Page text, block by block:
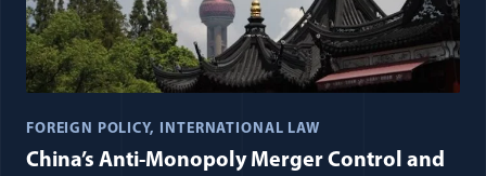
FOREIGN POLICY INTERNATIONAL LAW
China’s Anti-Monopoly Merger Control and